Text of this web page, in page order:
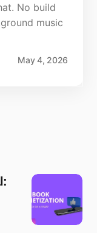
No build
music
May 4, 2026